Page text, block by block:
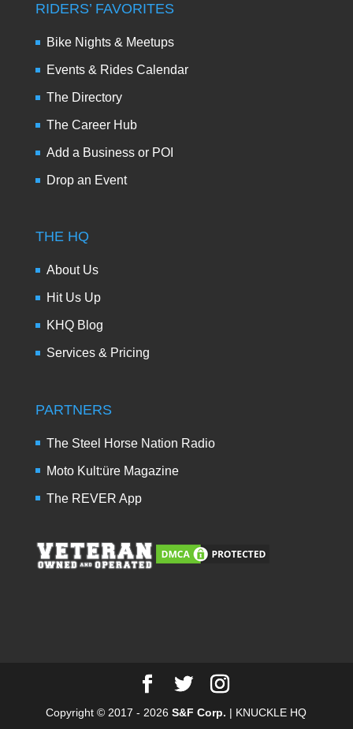
RIDERS’ FAVORITES
Bike Nights & Meetups
Events & Rides Calendar
The Directory
The Career Hub
Add a Business or POI
Drop an Event
THE HQ
About Us
Hit Us Up
KHQ Blog
Services & Pricing
PARTNERS
The Steel Horse Nation Radio
Moto Kult:üre Magazine
The REVER App
Copyright © 2017 - 2026S&F Corp. | KNUCKLE HQ